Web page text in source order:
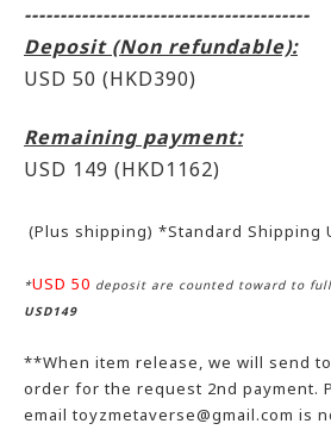
----------------------------------------
Deposit (Non refundable):
USD 50 (HKD390)
Remaining payment:
USD 149 (HKD1162)
(Plus shipping) *Standard Shipping
*USD 50 deposit are counted toward to
USD149
**When item release, we will send
order for the request 2nd payment.
email toyzmetaverse@gmail.com is